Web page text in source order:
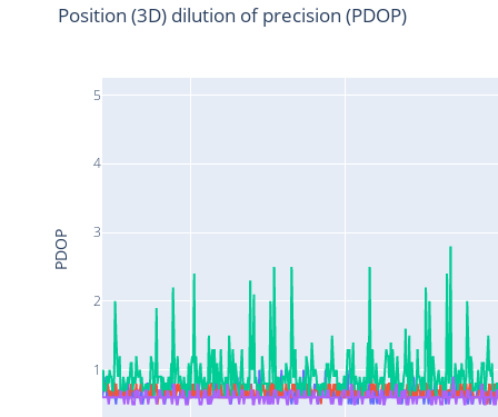
1
2
3
4
5
Position (3D) dilution of precision (PDOP)
PDOP